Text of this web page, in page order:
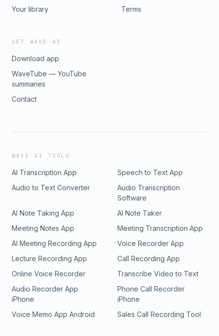
Your library
Terms
GET WAVE AI
Download app
WaveTube — YouTube
summaries
Contact
WAVE AI TOOLS
AI Transcription App
Speech to Text App
Audio to Text Converter
Audio Transcription
Software
AI Note Taking App
AI Note Taker
Meeting Notes App
Meeting Transcription App
AI Meeting Recording App
Voice Recorder App
Lecture Recording App
Call Recording App
Online Voice Recorder
Transcribe Video to Text
Audio Recorder App
iPhone
Phone Call Recorder
iPhone
Voice Memo App Android
Sales Call Recording Tool